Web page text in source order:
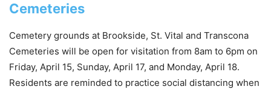
Cemeteries
Cemetery grounds at Brookside, St. Vital and Transcona
Cemeteries will be open for visitation from 8am to 6pm on
Friday, April 15, Sunday, April 17, and Monday, April 18.
Residents are reminded to practice social distancing when